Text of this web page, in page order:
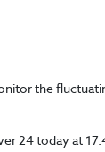
the
24 today at